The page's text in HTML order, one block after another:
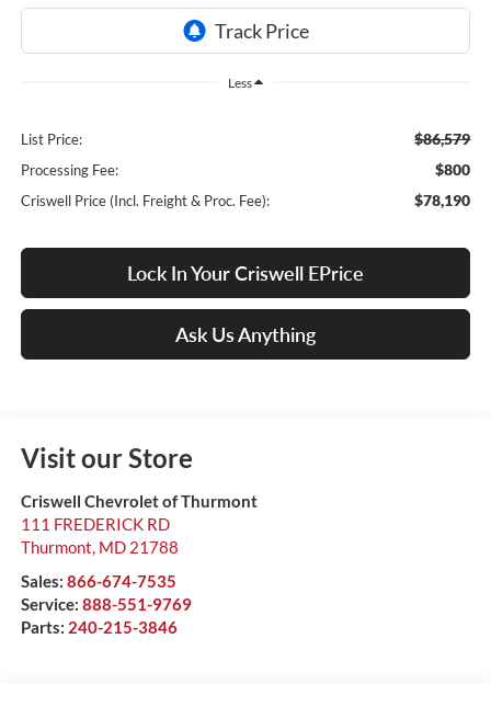
Less
List Price: $86,579
Processing Fee: $800
Criswell Price (Incl. Freight & Proc. Fee): $78,190
Lock In Your Criswell EPrice
Ask Us Anything
Visit our Store
Criswell Chevrolet of Thurmont
111 FREDERICK RD
Thurmont, MD 21788
Sales: 866-674-7535
Service: 888-551-9769
Parts: 240-215-3846